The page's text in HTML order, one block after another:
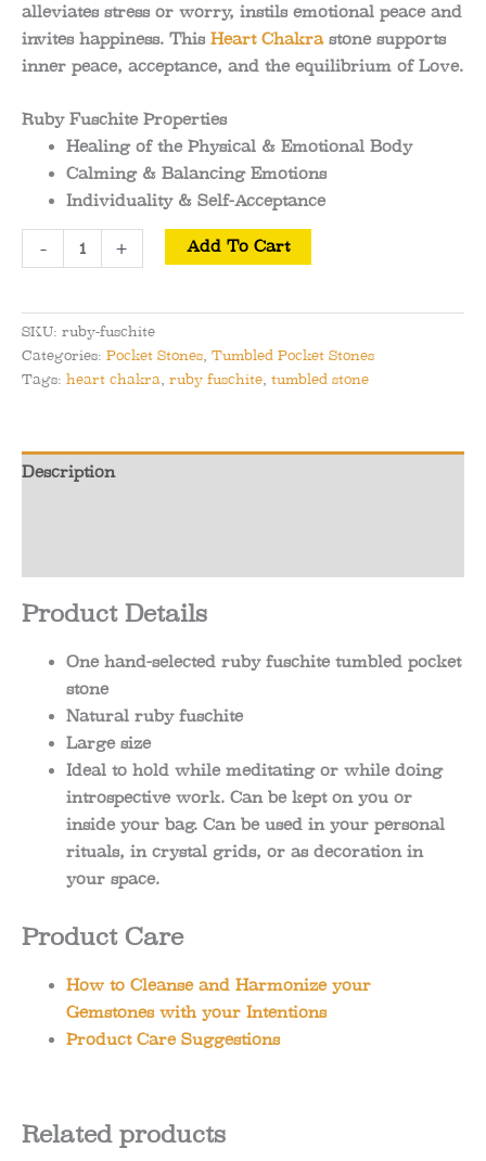
alleviates stress or worry, instils emotional peace and
invites happiness. This Heart Chakrastone supports
inner peace, acceptance, and the equilibrium of Love.
Ruby Fuschite Properties
Healing of the Physical & Emotional Body
Calming & Balancing Emotions
Individuality & Self-Acceptance
-
Fuschite
Pocket
Stone
quantity
+ Add To Cart
SKU: ruby-fuschite
Categories: Pocket Stones, Tumbled Pocket Stones
Tags: heart chakra, ruby fuschite, tumbled stone
Description
Product Details
One hand-selected ruby fuschite tumbled pocket
stone
Natural ruby fuschite
Large size
Ideal to hold while meditating or while doing
introspective work. Can be kept on you or
inside your bag. Can be used in your personal
rituals, in crystal grids, or as decoration in
your space.
Product Care
How to Cleanse and Harmonize your
Gemstones with your Intentions
Product Care Suggestions
Related products